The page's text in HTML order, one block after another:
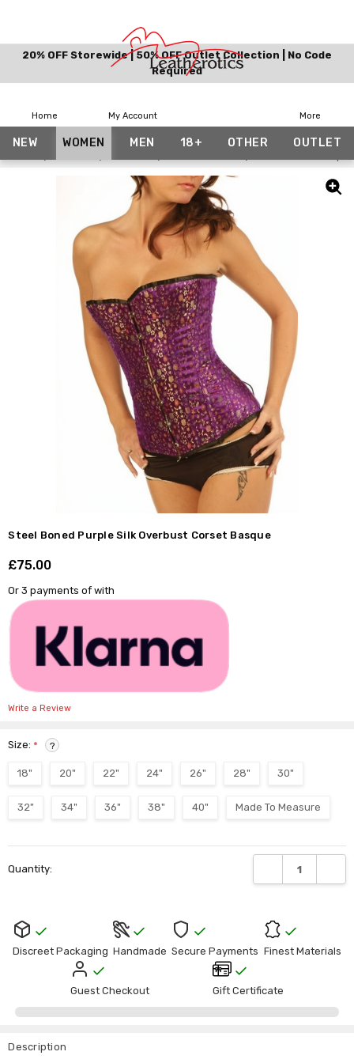
20% OFF Storewide | 50% OFF Outlet Collection | No Code
Required
Home My Account More
NEW WOMEN MEN 18+ OTHER OUTLET
Steel Boned Purple Silk Overbust Corset Basque
£75.00
Or 3 payments ofwith
Write a Review
Size:* ?
18" 20" 22" 24" 26" 28" 30"
32" 34" 36" 38" 40" Made To Measure
Stock:
Quantity: DECREASE
Discreet Packaging Handmade Secure Payments Finest Materials
Guest Checkout Gift Certificate
Description